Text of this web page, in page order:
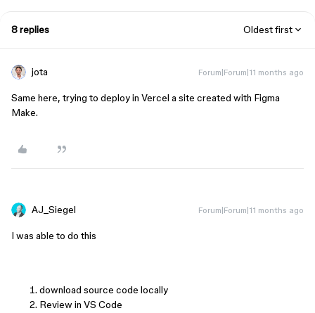
8 replies Oldest first
jota Forum|Forum|11 months ago
Same here, trying to deploy in Vercel a site created with Figma
Make.
AJ_Siegel Forum|Forum|11 months ago
I was able to do this
download source code locally
Review in VS Code